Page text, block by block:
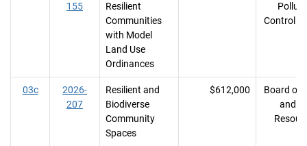
155
Resilient
Communities
with Model
Land Use
Ordinances
Control
03c
2026-
207
Resilient and
Biodiverse
Community
Spaces
$612,000
Board of
and